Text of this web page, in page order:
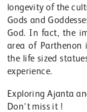
longevity of the
Gods and
God. In fact, the
area of Parthenon
the life sized
experience.
Exploring Ajanta
Don’t miss it !